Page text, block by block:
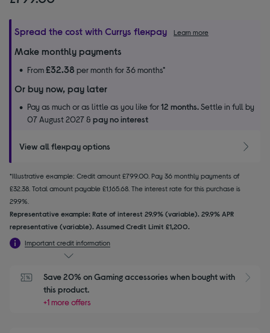
Spread the cost with Currys flexpay Learn more
Make monthly payments
From£32.38 per month for 36 months*
Or buy now, pay later
Pay as much or as little as you like for12 months.Settle in full by
07 August 2027 &pay no interest
View all flexpay options
*Illustrative example: Credit amount £799.00. Pay 36 monthly payments of
£32.38. Total amount payable £1,165.68. The interest rate for this purchase is
29.9%.
Representative example: Rate of interest 29.9% (variable). 29.9% APR
representative (variable). Assumed Credit Limit £1,200.
Important credit information
Save 20% on Gaming accessories when bought with
this product.
+1 more offers